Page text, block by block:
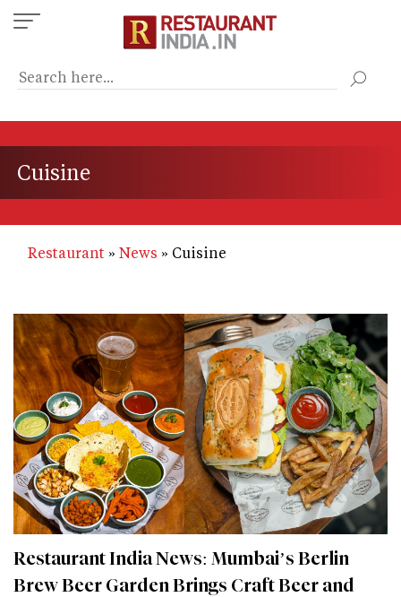
Skip
to
content
Cuisine
Restaurant News Cuisine
Restaurant India News: Mumbai’s Berlin
Brew Beer Garden Brings Craft Beer and